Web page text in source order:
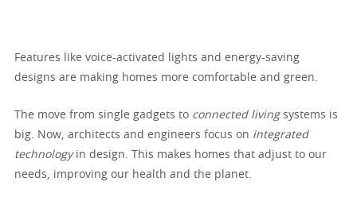
Features like voice-activated lights and energy-saving
designs are making homes more comfortable and green.
The move from single gadgets to connected livingsystems is
big. Now, architects and engineers focus on integrated
technologyin design. This makes homes that adjust to our
needs, improving our health and the planet.